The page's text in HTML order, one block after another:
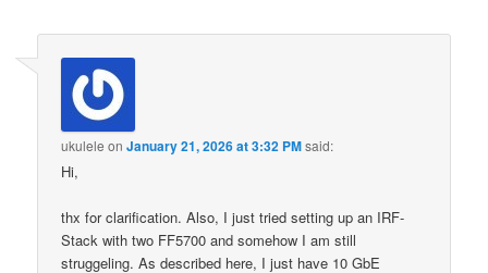
ukulele onJanuary 21, 2026 at 3:32 PMsaid:
Hi,
thx for clarification. Also, I just tried setting up an IRF-
Stack with two FF5700 and somehow I am still
struggeling. As described here, I just have 10 GbE